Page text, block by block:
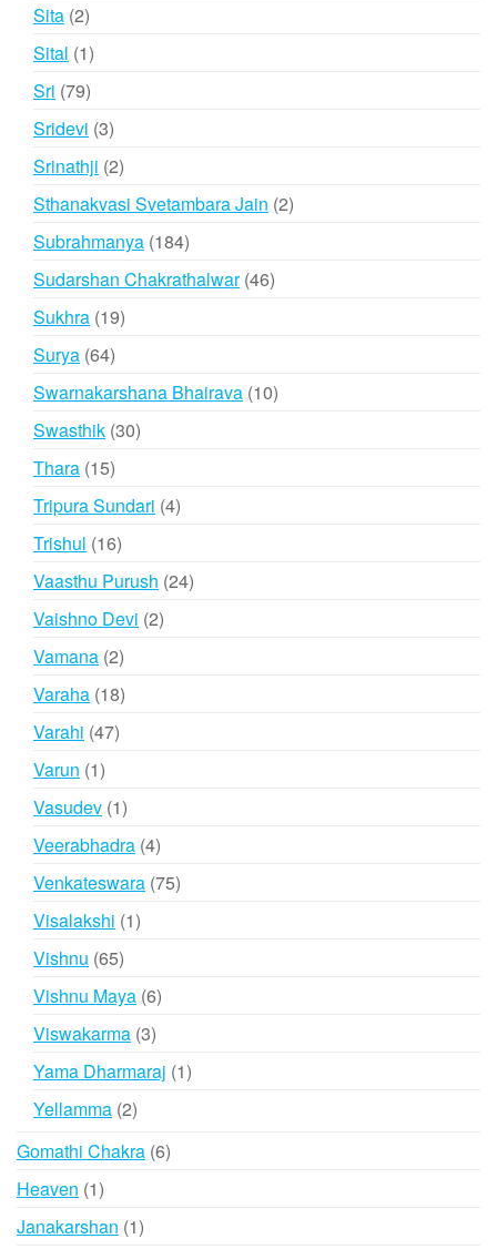
Sita 22
products
Sital 11
product
Sri 7979
products
Sridevi 33
products
Srinathji 22
products
Sthanakvasi Svetambara Jain 22
Subrahmanya 184184
products
Sudarshan Chakrathalwar 4646
Sukhra 1919
Surya 6464
products
Swarnakarshana Bhairava 1010
Swasthik 3030
Thara 1515
products
Tripura Sundari 44
Trishul 1616
products
Vaasthu Purush 2424
Vaishno Devi 22
Vamana 22
products
Varaha 1818
Varahi 4747
Varun 11
product
Vasudev 11
product
Veerabhadra 44
products
Venkateswara 7575
Visalakshi 11
Vishnu 6565
products
Vishnu Maya 66
Viswakarma 33
products
Yama Dharmaraj 11
Yellamma 22
Gomathi Chakra 66
Heaven 11
product
Janakarshan 11